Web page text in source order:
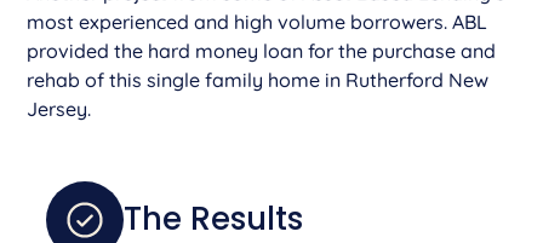
most experienced and high volume borrowers. ABL
provided the hard money loan for the purchase and
rehab of this single family home in Rutherford New
Jersey.
The Results